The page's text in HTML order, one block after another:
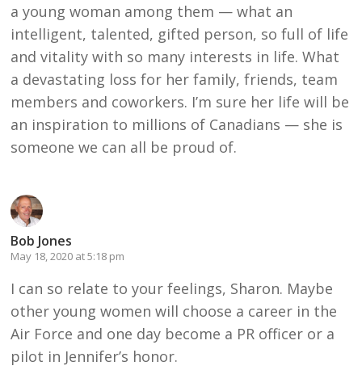
a young woman among them — what an
intelligent, talented, gifted person, so full of life
and vitality with so many interests in life. What
a devastating loss for her family, friends, team
members and coworkers. I’m sure her life will be
an inspiration to millions of Canadians — she is
someone we can all be proud of.
Bob Jones
May 18, 2020 at 5:18 pm
I can so relate to your feelings, Sharon. Maybe
other young women will choose a career in the
Air Force and one day become a PR officer or a
pilot in Jennifer’s honor.